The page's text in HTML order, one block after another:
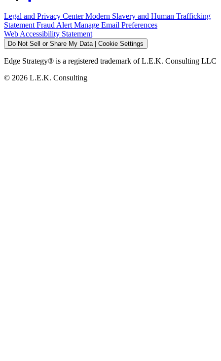
Legal and Privacy CenterModern Slavery and Human Trafficking
Statement Fraud Alert Manage Email Preferences
Web Accessibility Statement
Do Not Sell or Share My Data | Cookie Settings
Edge Strategy® is a registered trademark of L.E.K. Consulting LLC
© 2026 L.E.K. Consulting